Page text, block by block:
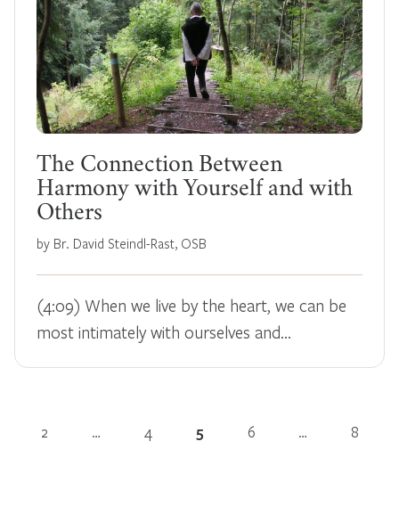
The Connection Between
Harmony with Yourself and with
Others
by Br. David Steindl-Rast, OSB
(4:09) When we live by the heart, we can be
most intimately with ourselves and…
2 … 4 5 6 … 8